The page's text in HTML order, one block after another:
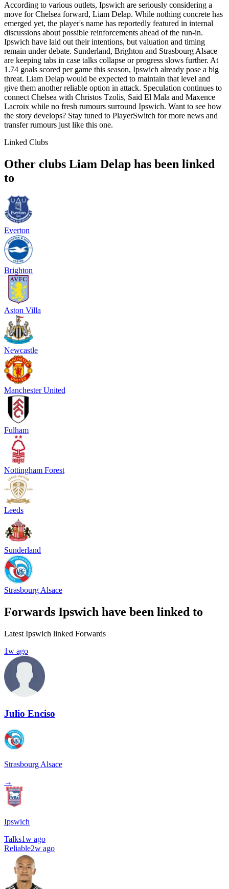
According to various outlets, Ipswich are seriously considering a
move for Chelsea forward, Liam Delap. While nothing concrete has
emerged yet, the player's name has reportedly featured in internal
discussions about possible reinforcements ahead of the run-in.
Ipswich have laid out their intentions, but valuation and timing
remain under debate. Sunderland, Brighton and Strasbourg Alsace
are keeping tabs in case talks collapse or progress slows further. At
1.74 goals scored per game this season, Ipswich already pose a big
threat. Liam Delap would be expected to maintain that level and
give them another reliable option in attack. Speculation continues to
connect Chelsea with Christos Tzolis, Said El Mala and Maxence
Lacroix while no fresh rumours surround Ipswich. Want to see how
the story develops? Stay tuned to PlayerSwitch for more news and
transfer rumours just like this one.
Linked Clubs
Other clubs Liam Delap has been linked
to
Everton
Brighton
Aston Villa
Newcastle
Manchester United
Fulham
Nottingham Forest
Leeds
Sunderland
Strasbourg Alsace
Forwards Ipswich have been linked to
Latest Ipswich linked Forwards
1w ago
Julio Enciso
Strasbourg Alsace
→
Ipswich
Talks1w ago
Reliable2w ago